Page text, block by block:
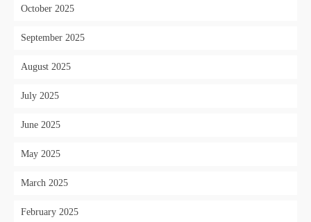
October 2025
September 2025
August 2025
July 2025
June 2025
May 2025
March 2025
February 2025